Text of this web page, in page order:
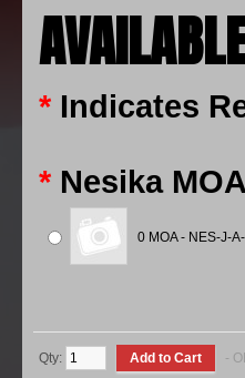
* Indicates
* Nesika
0 MOA - NES-J-
Qty: -